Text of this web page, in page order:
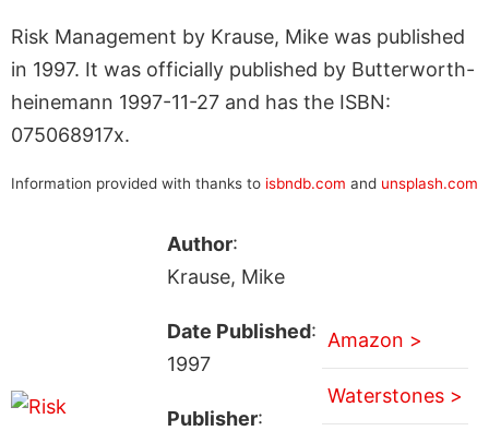
Risk Management by Krause, Mike was published
in 1997. It was officially published by Butterworth-
heinemann 1997-11-27 and has the ISBN:
075068917x.
Information provided with thanks to isbndb.com and unsplash.com
Author:
Krause, Mike
Date Published:
1997
Publisher:
Amazon >
Waterstones >